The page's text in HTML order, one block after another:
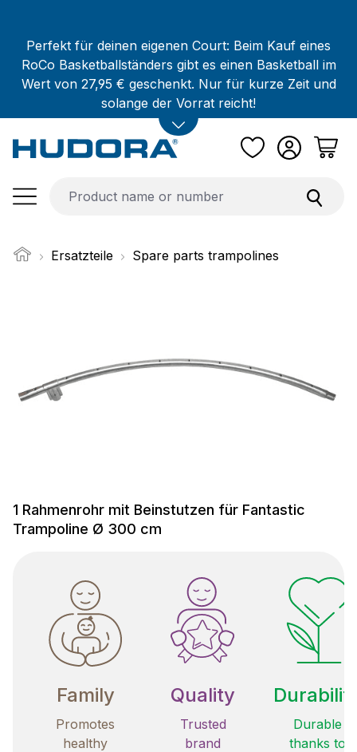
Perfekt für deinen eigenen Court: Beim Kauf eines
RoCo Basketballständers gibt es einen Basketball im
Wert von 27,95 € geschenkt. Nur für kurze Zeit und
solange der Vorrat reicht!
Ersatzteile Spare parts trampolines
1 Rahmenrohr mit Beinstutzen für Fantastic
Trampoline Ø 300 cm
Family
Promotes
healthy
Quality
Trusted
brand
Durable
thanks to